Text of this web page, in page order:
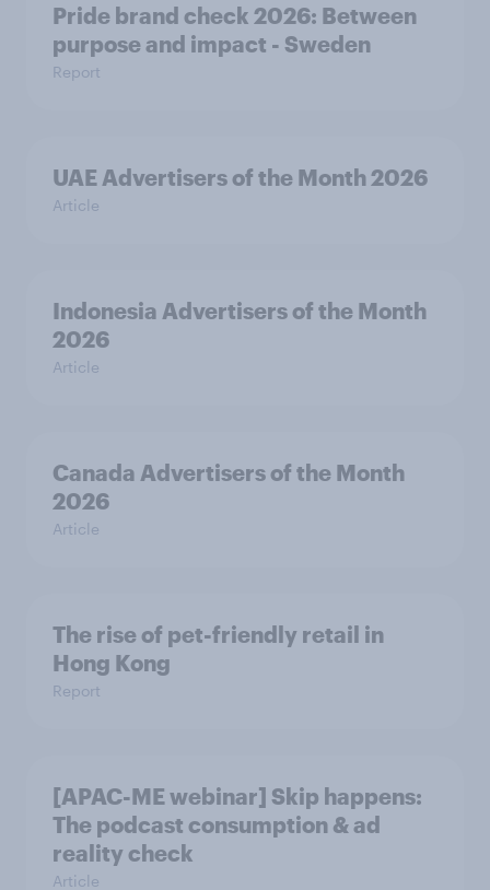
Pride brand check 2026: Between
purpose and impact - Sweden
Report
UAE Advertisers of the Month 2026
Article
Indonesia Advertisers of the Month
2026
Article
Canada Advertisers of the Month
2026
Article
The rise of pet-friendly retail in
Hong Kong
Report
[APAC-ME webinar] Skip happens:
The podcast consumption & ad
reality check
Article